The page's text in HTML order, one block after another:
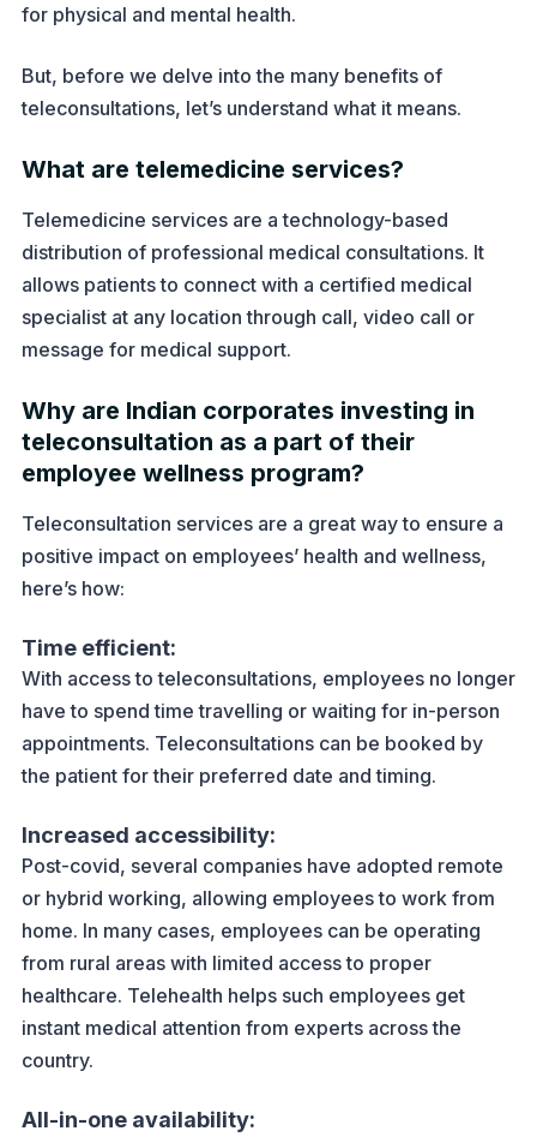
for physical and mental health.
But, before we delve into the many benefits of
teleconsultations, let’s understand what it means.
What are telemedicine services?
Telemedicine services are a technology-based
distribution of professional medical consultations. It
allows patients to connect with a certified medical
specialist at any location through call, video call or
message for medical support.
Why are Indian corporates investing in
teleconsultation as a part of their
employee wellness program?
Teleconsultation services are a great way to ensure a
positive impact on employees’ health and wellness,
here’s how:
Time efficient:
With access to teleconsultations, employees no longer
have to spend time travelling or waiting for in-person
appointments. Teleconsultations can be booked by
the patient for their preferred date and timing.
Increased accessibility:
Post-covid, several companies have adopted remote
or hybrid working, allowing employees to work from
home. In many cases, employees can be operating
from rural areas with limited access to proper
healthcare. Telehealth helps such employees get
instant medical attention from experts across the
country.
All-in-one availability: